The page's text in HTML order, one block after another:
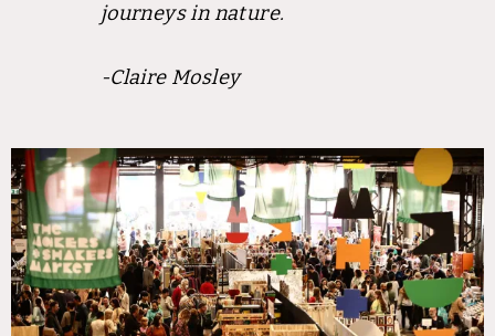
journeys in nature.
-Claire Mosley